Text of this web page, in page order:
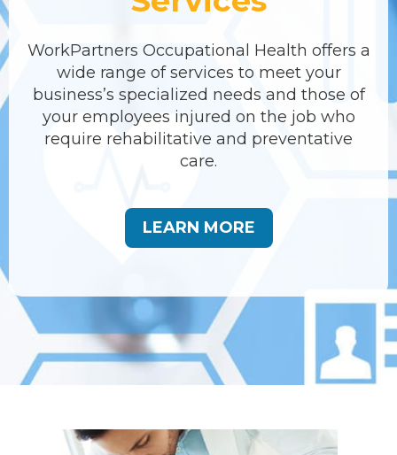
WorkPartners Occupational Health offers a
wide range of services to meet your
business’s specialized needs and those of
your employees injured on the job who
require rehabilitative and preventative
care.
LEARN MORE